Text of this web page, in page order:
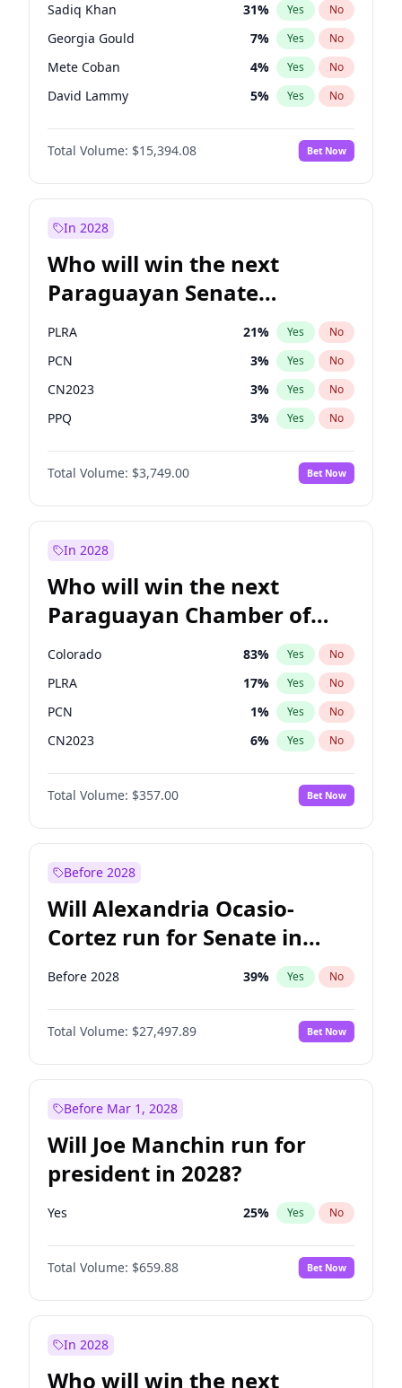
Sadiq Khan 31% Yes No
Georgia Gould 7% Yes No
Mete Coban 4% Yes No
David Lammy 5% Yes No
Rosena Allin-Khan 7%
James Cleverly No
Zack Polanski 7% Yes No
Total Volume: $15,394.08 Bet Now
In 2028
Who will win the next
Paraguayan Senate
election?
PLRA 21% Yes No
PCN 3% Yes No
CN2023 3% Yes No
PPQ 3% Yes No
PEN 3%
Colorado No
Total Volume: $3,749.00 Bet Now
In 2028
Who will win the next
Paraguayan Chamber of
Deputies election?
Colorado 83% Yes No
PLRA 17% Yes No
PCN 1% Yes No
CN2023 6% Yes No
PPQ 6%
PEN No
Total Volume: $357.00 Bet Now
Before 2028
Will Alexandria Ocasio-
Cortez run for Senate in
2028?
Before 2028 39% Yes No
Total Volume: $27,497.89 Bet Now
Before Mar 1, 2028
Will Joe Manchin run for
president in 2028?
Yes 25% Yes No
Total Volume: $659.88 Bet Now
In 2028
Who will win the next